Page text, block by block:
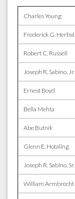
Charles Young
Frederick G. Herbst
Robert C. Russell
Joseph R. Sabino, Jr.
Ernest Boyd
Bella Mehta
Abe Butnik
Glenn E. Hotaling
Joseph R. Sabino, Sr.
William Armbrecht